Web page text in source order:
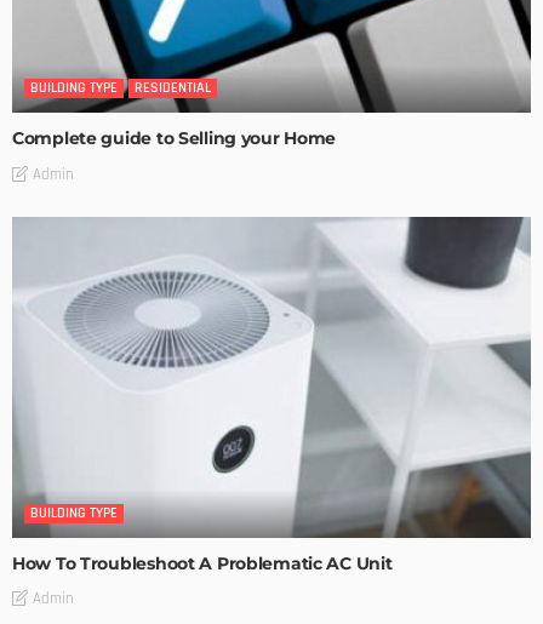
BUILDING TYPE RESIDENTIAL
Complete guide to Selling your Home
Admin
BUILDING TYPE
How To Troubleshoot A Problematic AC Unit
Admin